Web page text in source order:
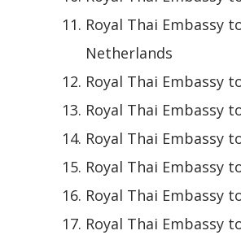
Royal Thai Embassy
Netherlands
Royal Thai Embassy
Royal Thai Embassy
Royal Thai Embassy
Royal Thai Embassy
Royal Thai Embassy
Royal Thai Embassy